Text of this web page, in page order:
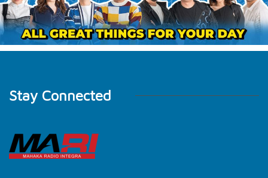
Stay Connected